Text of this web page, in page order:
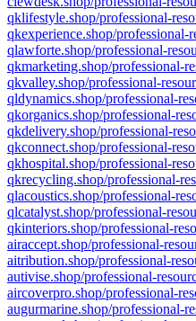
qklifestyle.shop/professional-
qkexperience.shop/professional-
qlawforte.shop/professional-
qkmarketing.shop/professional-
qkvalley.shop/professional-
qldynamics.shop/professional-
qkorganics.shop/professional-
qkdelivery.shop/professional-
qkconnect.shop/professional-
qkhospital.shop/professional-
qkrecycling.shop/professional-
qlacoustics.shop/professional-
qlcatalyst.shop/professional-
qkinteriors.shop/professional-
airaccept.shop/professional-
aitribution.shop/professional-
autivise.shop/professional-
aircoverpro.shop/professional-
augurmarine.shop/professional-